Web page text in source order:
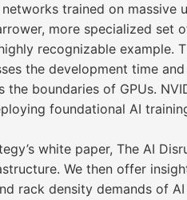
trained on
more specialized set
recognizable
the development time
the boundaries of GPUs.
foundational AI
white paper, The AI
We then offer
rack density demands of